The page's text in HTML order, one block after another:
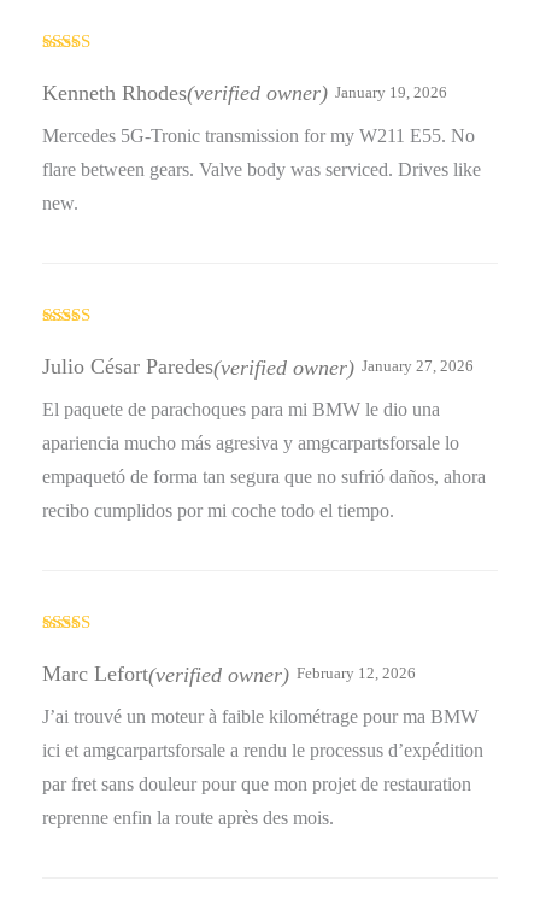
3out
of 5
Kenneth Rhodes(verified owner) January 19, 2026
Mercedes 5G-Tronic transmission for my W211 E55. No
flare between gears. Valve body was serviced. Drives like
new.
out of 5
Julio César Paredes(verified owner) January 27, 2026
El paquete de parachoques para mi BMW le dio una
apariencia mucho más agresiva y amgcarpartsforsale lo
empaquetó de forma tan segura que no sufrió daños, ahora
recibo cumplidos por mi coche todo el tiempo.
of 5
Marc Lefort(verified owner) February 12, 2026
J’ai trouvé un moteur à faible kilométrage pour ma BMW
ici et amgcarpartsforsale a rendu le processus d’expédition
par fret sans douleur pour que mon projet de restauration
reprenne enfin la route après des mois.